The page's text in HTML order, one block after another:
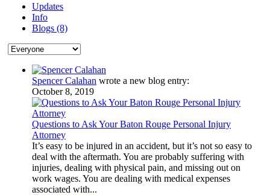
Updates
Info
Blogs (8)
Spencer Calahan wrote a new blog entry:
October 8, 2019
Questions to Ask Your Baton Rouge Personal Injury
Attorney
It’s easy to be injured in an accident, but it’s not so easy to
deal with the aftermath. You are probably suffering with
injuries, dealing with physical pain, and missing out on
work wages. You are dealing with medical expenses
associated with...